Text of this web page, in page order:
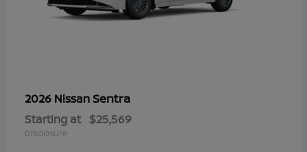
2026 NissanSentra
Starting at $25,569
Disclosure